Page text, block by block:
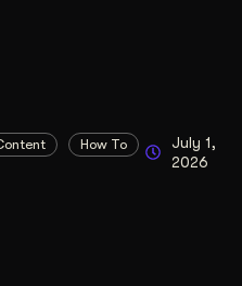
How To
July 1,
2026